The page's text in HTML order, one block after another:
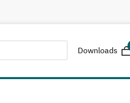
Downloads
Downloads